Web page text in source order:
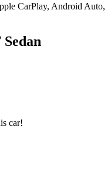
CarPlay, Android Auto,
car!